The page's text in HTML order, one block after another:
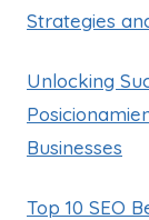
Strategies
Unlocking
Businesses
Top 10 SEO